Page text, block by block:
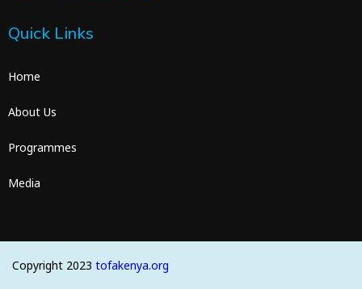
Quick Links
Home
About Us
Programmes
Media
Copyright 2023 tofakenya.org